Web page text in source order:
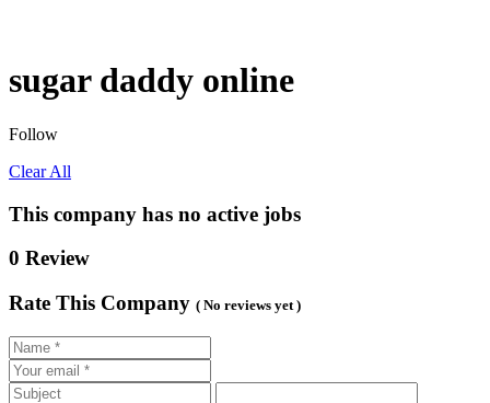
sugar daddy online
Follow
Clear All
This company has no active jobs
0 Review
Rate This Company ( No reviews yet )